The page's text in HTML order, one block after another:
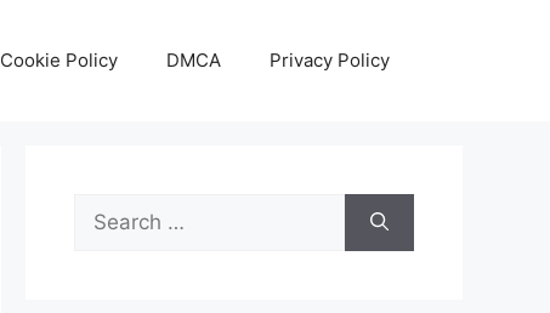
Cookie Policy DMCA Privacy Policy
Search
for: